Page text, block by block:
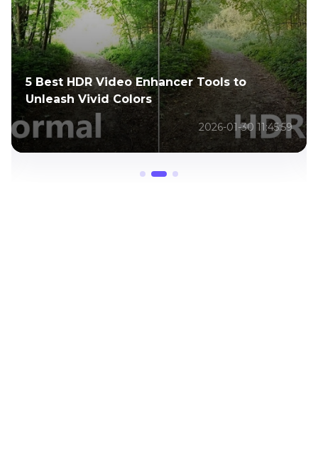
5 Best HDR Video Enhancer Tools to
Unleash Vivid Colors
2026-01-30 11:45:59